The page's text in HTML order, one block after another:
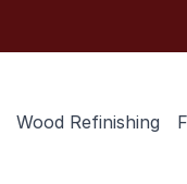
Wood Refinishing